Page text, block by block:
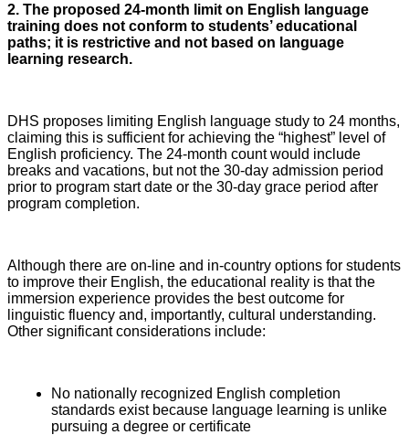
2. The proposed 24-month limit on English language
training does not conform to students’ educational
paths; it is restrictive and not based on language
learning research.
DHS proposes limiting English language study to 24 months,
claiming this is sufficient for achieving the “highest” level of
English proficiency. The 24-month count would include
breaks and vacations, but not the 30-day admission period
prior to program start date or the 30-day grace period after
program completion.
Although there are on-line and in-country options for students
to improve their English, the educational reality is that the
immersion experience provides the best outcome for
linguistic fluency and, importantly, cultural understanding.
Other significant considerations include:
No nationally recognized English completion
standards exist because language learning is unlike
pursuing a degree or certificate